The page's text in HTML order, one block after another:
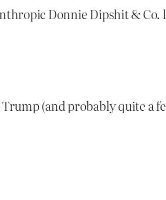
Donnie Dipshit & Co.
(and probably quite a